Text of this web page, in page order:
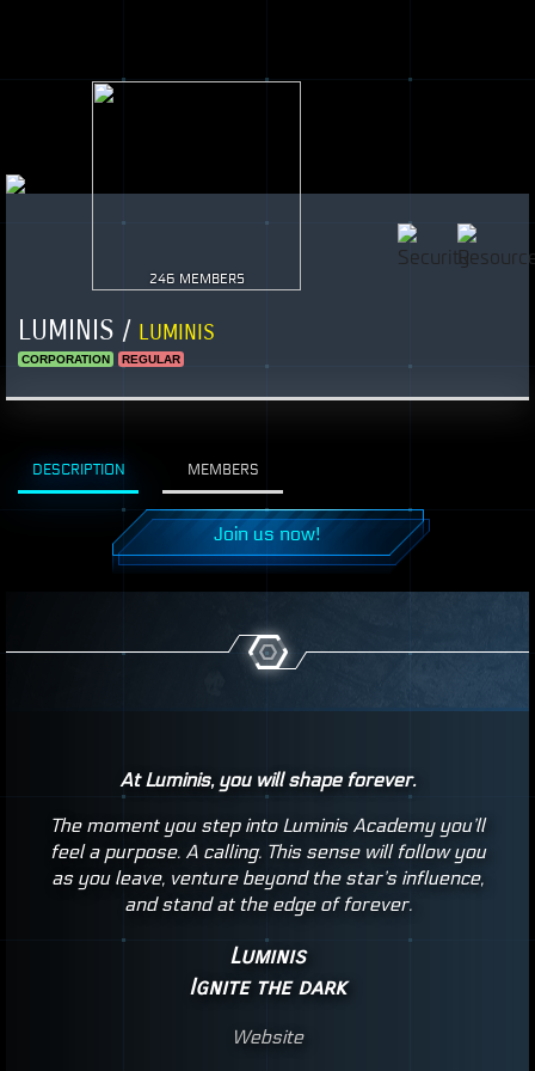
246 MEMBERS
LUMINIS / LUMINIS
CORPORATION REGULAR
DESCRIPTION MEMBERS
Join us now!
At Luminis, you will shape forever.
The moment you step into Luminis Academy you’ll
feel a purpose. A calling. This sense will follow you
as you leave, venture beyond the star’s influence,
and stand at the edge of forever.
Luminis
Ignite the dark
Website